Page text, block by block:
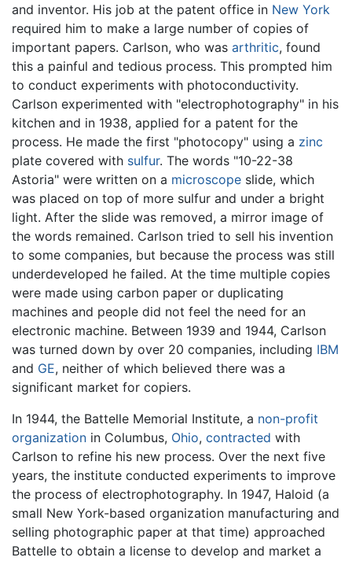
and inventor. His job at the patent office in New York
required him to make a large number of copies of
important papers. Carlson, who was arthritic, found
this a painful and tedious process. This prompted him
to conduct experiments with photoconductivity.
Carlson experimented with "electrophotography" in his
kitchen and in 1938, applied for a patent for the
process. He made the first "photocopy" using a zinc
plate covered with sulfur. The words "10-22-38
Astoria" were written on a microscope slide, which
was placed on top of more sulfur and under a bright
light. After the slide was removed, a mirror image of
the words remained. Carlson tried to sell his invention
to some companies, but because the process was still
underdeveloped he failed. At the time multiple copies
were made using carbon paper or duplicating
machines and people did not feel the need for an
electronic machine. Between 1939 and 1944, Carlson
was turned down by over 20 companies, including IBM
and GE, neither of which believed there was a
significant market for copiers.
In 1944, the Battelle Memorial Institute, a non-profit
organization in Columbus, Ohio, contracted with
Carlson to refine his new process. Over the next five
years, the institute conducted experiments to improve
the process of electrophotography. In 1947, Haloid (a
small New York-based organization manufacturing and
selling photographic paper at that time) approached
Battelle to obtain a license to develop and market a